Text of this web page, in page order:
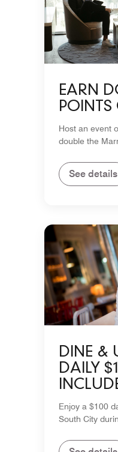
EARN
POINTS
Host an event
double the
See details
DINE &
DAILY
Enjoy a $100
South City